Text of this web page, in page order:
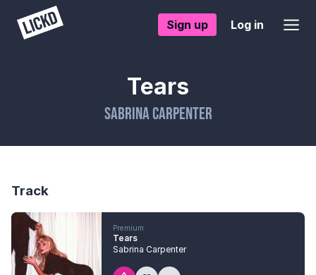
Sign up Log in
Tears
Sabrina Carpenter
Track
Premium
Tears
Sabrina Carpenter